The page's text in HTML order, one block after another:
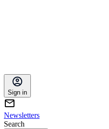
Sign in
Newsletters
Search